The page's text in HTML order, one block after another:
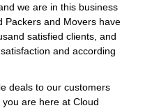
we are in this business
Packers and Movers have
satisfied clients, and
and according
deals to our customers
are here at Cloud